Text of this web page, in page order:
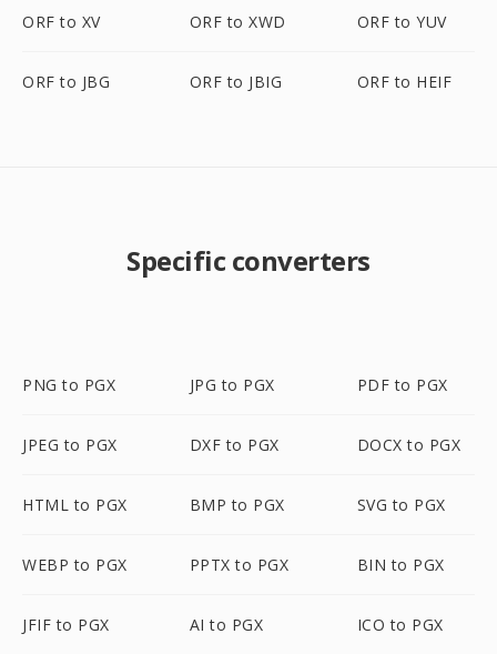
ORF to XV ORF to XWD ORF to YUV
ORF to JBG ORF to JBIG ORF to HEIF
Specific converters
PNG to PGX JPG to PGX PDF to PGX
JPEG to PGX DXF to PGX DOCX to PGX
HTML to PGX BMP to PGX SVG to PGX
WEBP to PGX PPTX to PGX BIN to PGX
JFIF to PGX AI to PGX ICO to PGX